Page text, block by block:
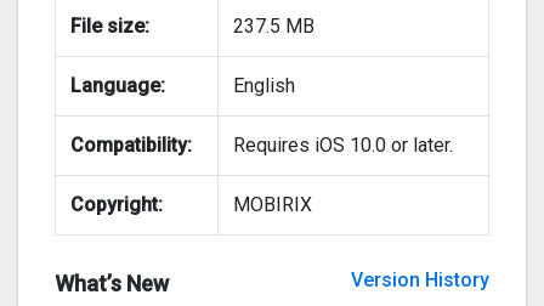
File size: 237.5 MB
Language: English
Compatibility: Requires iOS 10.0 or later.
Copyright: MOBIRIX
What’s New
Version History